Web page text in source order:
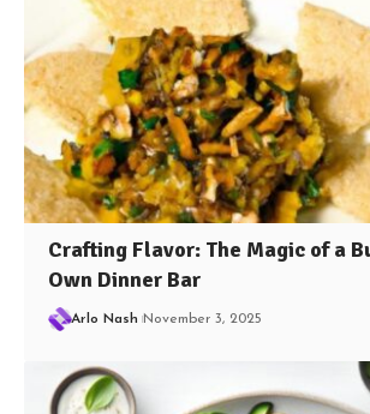
Crafting Flavor: The Magic of a
Own Dinner Bar
Arlo Nash November 3, 2025